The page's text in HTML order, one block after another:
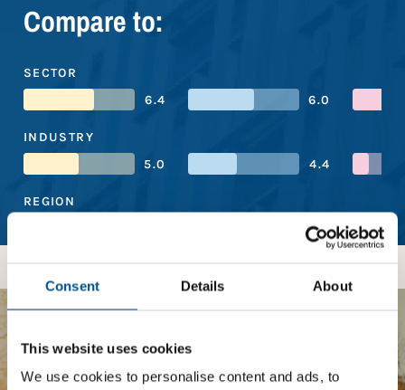
Consent Details About
This website uses cookies
We use cookies to personalise content and ads, to
Compare to:
SECTOR
6.4
6.0
INDUSTRY
5.0
4.4
REGION
5.6
BOOST YOUR SCORE